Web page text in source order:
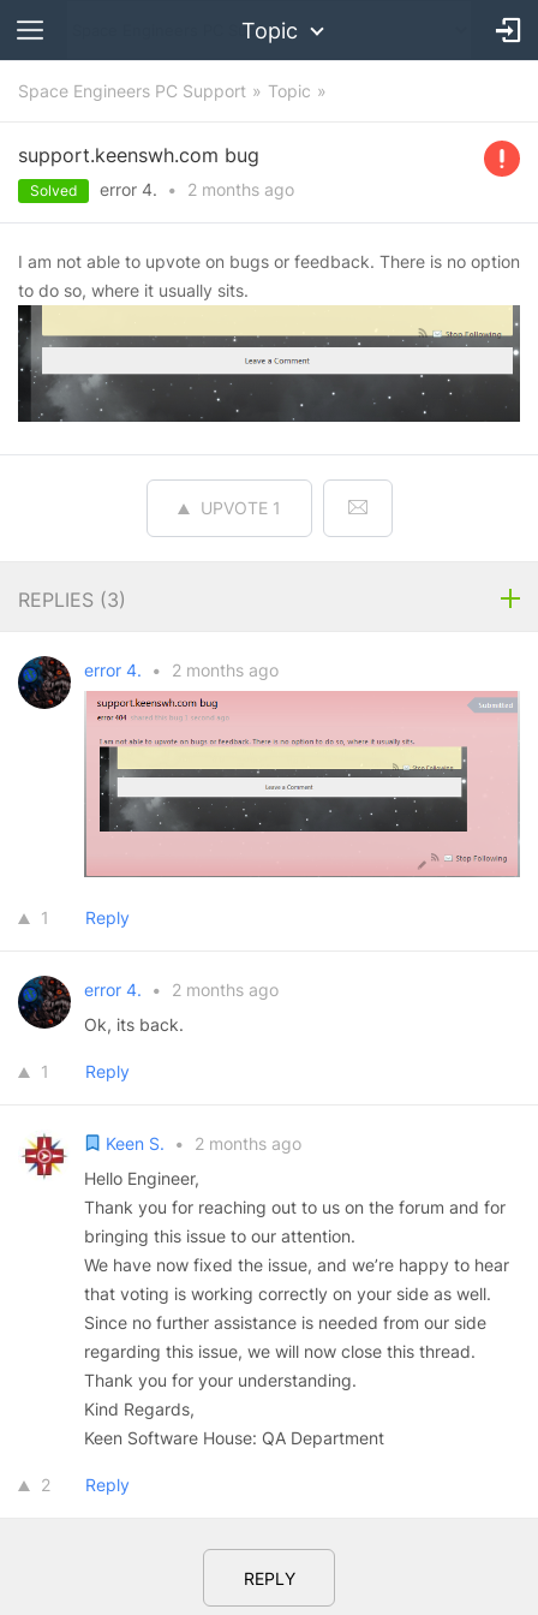
Topic
Space Engineers PC Support Topic
support.keenswh.com bug
Solved error 4. • 2 months ago
I am not able to upvote on bugs or feedback. There is no option
to do so, where it usually sits.
UPVOTE 1
REPLIES (3)
error 4. • 2 months ago
1 Reply
error 4. •
2 months ago
Ok, its back.
1 Reply
Keen S. •
2 months ago
Hello Engineer,
Thank you for reaching out to us on the forum and for
bringing this issue to our attention.
We have now fixed the issue, and we’re happy to hear
that voting is working correctly on your side as well.
Since no further assistance is needed from our side
regarding this issue, we will now close this thread.
Thank you for your understanding.
Kind Regards,
Keen Software House: QA Department
2 Reply
REPLY